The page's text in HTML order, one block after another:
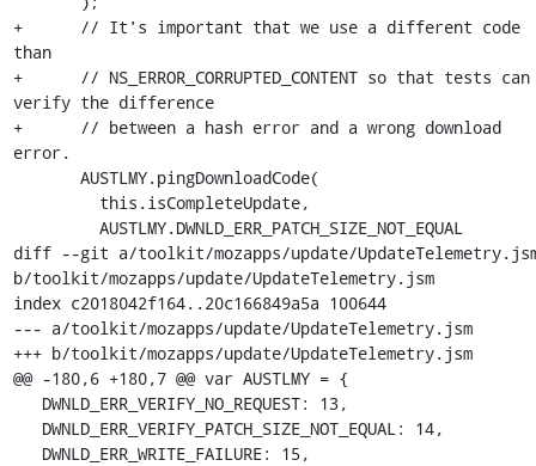
+      // It's important that we use a different code
than
+      // NS_ERROR_CORRUPTED_CONTENT so that tests can
verify the difference
+      // between a hash error and a wrong download
error.
diff --git a/toolkit/mozapps/update/
b/toolkit/mozapps/update/UpdateTelemetry.jsm
index c2018042f164..20c166849a5a 100644
--- a/toolkit/mozapps/update/UpdateTelemetry.jsm
+++ b/toolkit/mozapps/update/UpdateTelemetry.jsm
@@ -180,6 +180,7 @@ var AUSTLMY = {